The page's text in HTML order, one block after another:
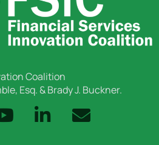
Coalition
Esq. & Brady J. Buckner.